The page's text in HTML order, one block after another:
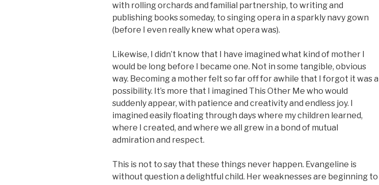
with rolling orchards and familial partnership, to writing and
publishing books someday, to singing opera in a sparkly navy gown
(before I even really knew what opera was).
Likewise, I didn’t know that I have imagined what kind of mother I
would be long before I became one. Not in some tangible, obvious
way. Becoming a mother felt so far off for awhile that I forgot it was a
possibility. It’s more that I imagined This Other Me who would
suddenly appear, with patience and creativity and endless joy. I
imagined easily floating through days where my children learned,
where I created, and where we all grew in a bond of mutual
admiration and respect.
This is not to say that these things never happen. Evangeline is
without question a delightful child. Her weaknesses are beginning to